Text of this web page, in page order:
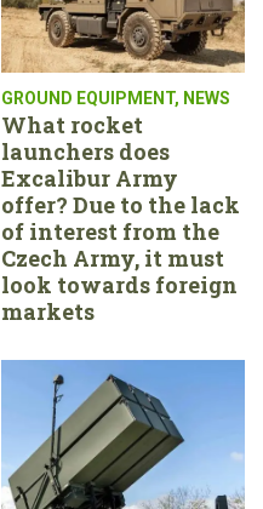
GROUND EQUIPMENT, NEWS
What rocket
launchers does
Excalibur Army
offer? Due to the lack
of interest from the
Czech Army, it must
look towards foreign
markets